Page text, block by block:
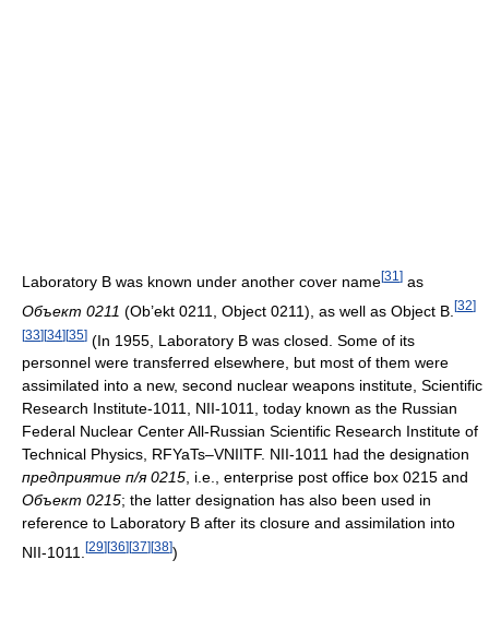
Laboratory B was known under another cover name[31 ] as
Объект 0211 (Ob’ekt 0211, Object 0211), as well as Object B. [32]
[33][34][35] (In 1955, Laboratory B was closed. Some of its
personnel were transferred elsewhere, but most of them were
assimilated into a new, second nuclear weapons institute, Scientific
Research Institute-1011, NII-1011, today known as the Russian
Federal Nuclear Center All-Russian Scientific Research Institute of
Technical Physics, RFYaTs–VNIITF. NII-1011 had the designation
предприятие п/я 0215, i.e., enterprise post office box 0215 and
Объект 0215; the latter designation has also been used in
reference to Laboratory B after its closure and assimilation into
NII-1011.
[29] [36] [37] [38])